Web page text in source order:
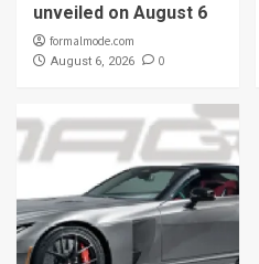
unveiled on August 6
formalmode.com
August 6, 2026 0